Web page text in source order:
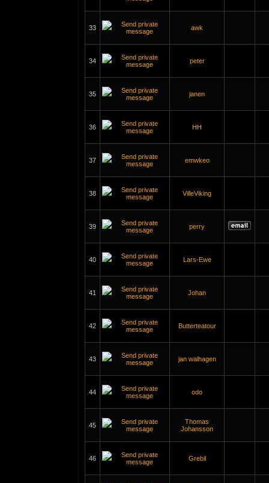
33 awk
34 peter
35 janen
36 HH
37 emwkeo
38 VilleViking
39 perry
40 Lars-Ewe
41 Johan
42 Butterteatour
43 jan walhagen
44 odo
45
Thomas
Johansson
46 Grebil